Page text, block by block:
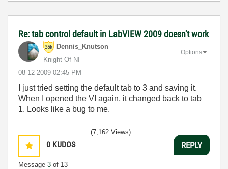
Re: tab control default in LabVIEW 2009 doesn't work
Dennis_Knutson
Knight Of NI
‎08-12-2009 02:45 PM
Options
I just tried setting the default tab to 3 and saving it.
When I opened the VI again, it changed back to tab
1. Looks like a bug to me.
0 KUDOS
Message 3 of 13
(7,162 Views)
REPLY